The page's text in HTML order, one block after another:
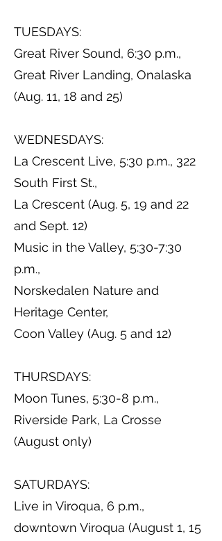
TUESDAYS:
Great River Sound, 6:30 p.m.,
Great River Landing, Onalaska
(Aug. 11, 18 and 25)
WEDNESDAYS:
La Crescent Live, 5:30 p.m., 322
South First St.,
La Crescent (Aug. 5, 19 and 22
and Sept. 12)
Music in the Valley, 5:30-7:30
p.m.,
Norskedalen Nature and
Heritage Center,
Coon Valley (Aug. 5 and 12)
THURSDAYS:
Moon Tunes, 5:30-8 p.m.,
Riverside Park, La Crosse
(August only)
SATURDAYS:
Live in Viroqua, 6 p.m.,
downtown Viroqua (August 1, 15